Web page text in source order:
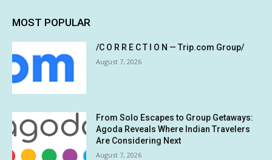
MOST POPULAR
/C O R R E C T I O N — Trip.com Group/
August 7, 2026
From Solo Escapes to Group Getaways:
Agoda Reveals Where Indian Travelers
Are Considering Next
August 7, 2026